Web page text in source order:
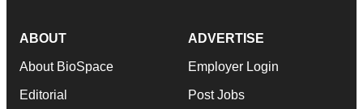
ABOUT
About BioSpace
Editorial
ADVERTISE
Employer Login
Post Jobs